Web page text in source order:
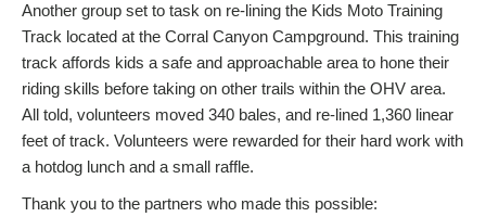
Another group set to task on re-lining the Kids Moto Training
Track located at the Corral Canyon Campground. This training
track affords kids a safe and approachable area to hone their
riding skills before taking on other trails within the OHV area.
All told, volunteers moved 340 bales, and re-lined 1,360 linear
feet of track. Volunteers were rewarded for their hard work with
a hotdog lunch and a small raffle.
Thank you to the partners who made this possible: